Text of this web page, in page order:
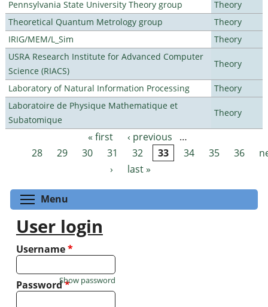
Pennsylvania State University Theory group
Theory
Theoretical Quantum Metrology group
Theory
IRIG/MEM/L_Sim
Theory
USRA Research Institute for Advanced Computer
Science (RIACS)
Theory
Laboratory of Natural Information Processing
Theory
Laboratoire de Physique Mathematique et
Subatomique
Theory
Pages « first ‹ previous
…
28
29 30 31 32 33 34 35 36
›
last »
Menu
User login
Username*
Password*
Show password